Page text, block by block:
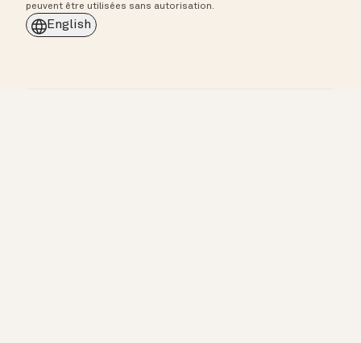
peuvent être utilisées sans autorisation.
English